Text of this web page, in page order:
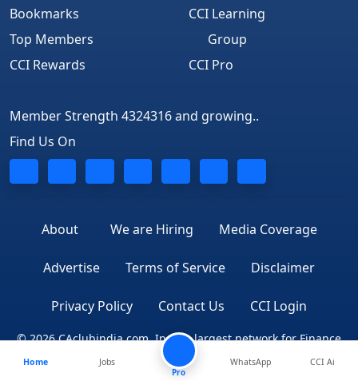
Bookmarks
Top Members
CCI Rewards
CCI Learning
Group
CCI Pro
Member Strength 4324316 and growing..
Find Us On
About We are Hiring Media Coverage
Advertise Terms of Service Disclaimer
Privacy Policy Contact Us CCI Login
© 2026 CAclubindia.com. India's largest network for Finance
Professionals
Home
Jobs
Pro
WhatsApp CCI Ai